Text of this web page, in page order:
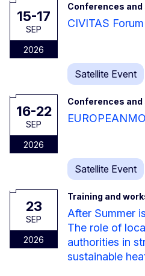
15-17
SEP
2026
Conferences
CIVITAS
Satellite Event
16-22
SEP
2026
Conferences
Satellite Event
23
SEP
2026
Training and
After Summer
The role of
authorities in
sustainable